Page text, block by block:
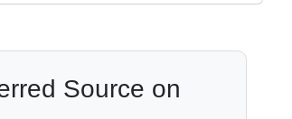
Source on